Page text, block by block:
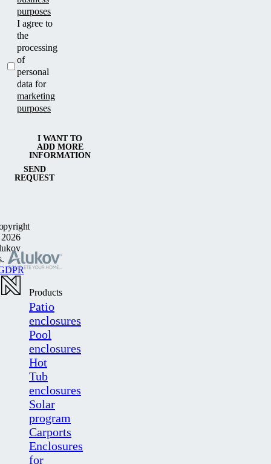
purposes
I agree to
the
processing
of
personal
data for
marketing
purposes
SEND
REQUEST
I WANT TO
ADD MORE
INFORMATION
Products
Patio
enclosures
Pool
enclosures
Hot
Tub
enclosures
Solar
program
Carports
Enclosures
for